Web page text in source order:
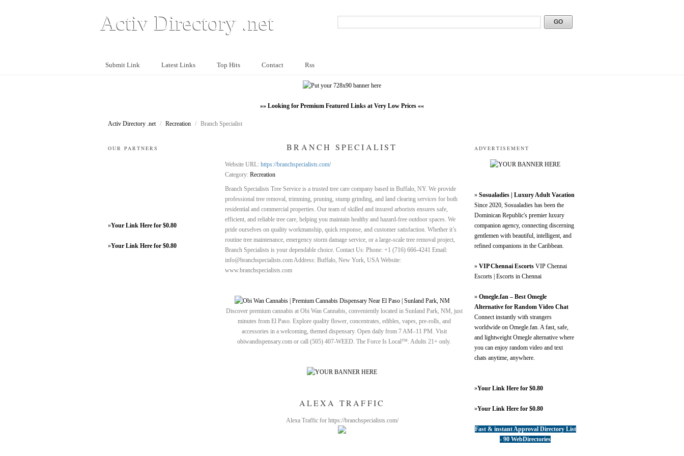
Activ Directory .net
Submit Link Latest Links Top Hits Contact Rss
»» Looking for Premium Featured Links at Very Low Prices ««
Activ Directory .net / Recreation / Branch Specialist
OUR PARTNERS
»Your Link Here for $0.80
»Your Link Here for $0.80
ADVERTISEMENT
» Sosualadies | Luxury Adult Vacation
Since 2020, Sosualadies has been the
Dominican Republic's premier luxury
companion agency, connecting discerning
gentlemen with beautiful, intelligent, and
refined companions in the Caribbean.
» VIP Chennai Escorts VIP Chennai
Escorts | Escorts in Chennai
» Omegle.fan – Best Omegle
Alternative for Random Video Chat
Connect instantly with strangers
worldwide on Omegle.fan. A fast, safe,
and lightweight Omegle alternative where
you can enjoy random video and text
chats anytime, anywhere.
»Your Link Here for $0.80
»Your Link Here for $0.80
Fast & instant Approval Directory List
- 90 WebDirectories
BRANCH SPECIALIST
Website URL: https://branchspecialists.com/
Category: Recreation
Branch Specialists Tree Service is a trusted tree care company based in Buffalo, NY. We provide
professional tree removal, trimming, pruning, stump grinding, and land clearing services for both
residential and commercial properties. Our team of skilled and insured arborists ensures safe,
efficient, and reliable tree care, helping you maintain healthy and hazard-free outdoor spaces. We
pride ourselves on quality workmanship, quick response, and customer satisfaction. Whether it’s
routine tree maintenance, emergency storm damage service, or a large-scale tree removal project,
Branch Specialists is your dependable choice. Contact Us: Phone: +1 (716) 666-4241 Email:
info@branchspecialists.com Address: Buffalo, New York, USA Website:
www.branchspecialists.com
Discover premium cannabis at Obi Wan Cannabis, conveniently located in Sunland Park, NM, just
minutes from El Paso. Explore quality flower, concentrates, edibles, vapes, pre-rolls, and
accessories in a welcoming, themed dispensary. Open daily from 7 AM–11 PM. Visit
obiwandispensary.com or call (505) 407-WEED. The Force Is Local™. Adults 21+ only.
ALEXA TRAFFIC
Alexa Traffic for https://branchspecialists.com/